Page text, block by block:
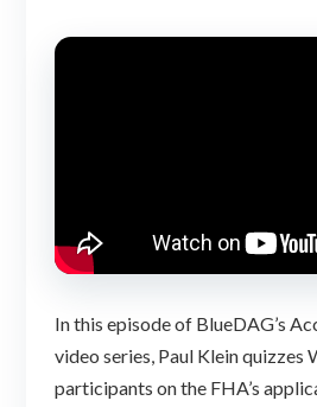
In this episode of BlueDAG’s
video series, Paul Klein quizzes
participants on the FHA’s